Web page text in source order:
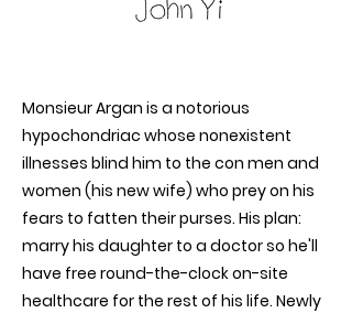
Monsieur Argan is a notorious
hypochondriac whose nonexistent
illnesses blind him to the con men and
women (his new wife) who prey on his
fears to fatten their purses. His plan:
marry his daughter to a doctor so he'll
have free round-the-clock on-site
healthcare for the rest of his life. Newly